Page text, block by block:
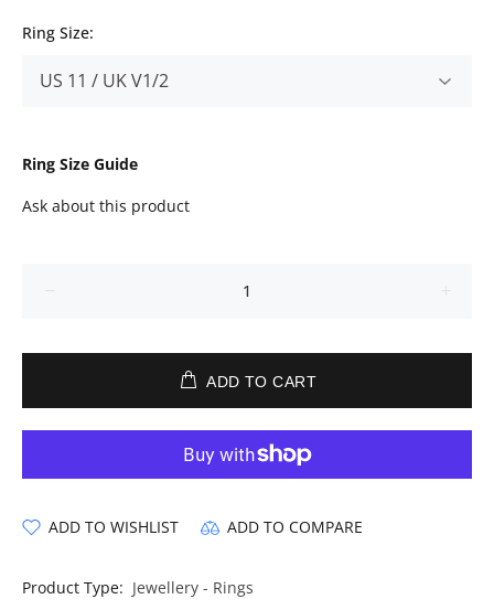
Ring Size:
Ring Size Guide
Ask about this product
ADD TO CART
ADD TO WISHLIST ADD TO COMPARE
Product Type: Jewellery - Rings